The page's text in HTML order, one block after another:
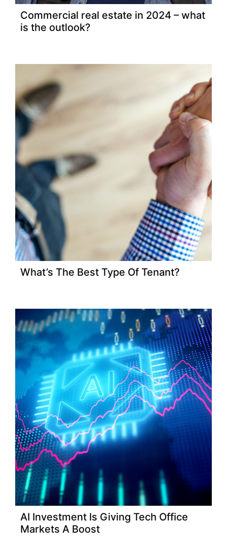
Commercial real estate in 2024 – what
is the outlook?
What’s The Best Type Of Tenant?
AI Investment Is Giving Tech Office
Markets A Boost